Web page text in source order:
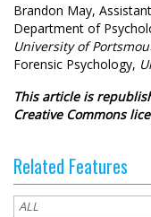
Brandon May,
Department of
University of
Forensic Psychology,
This article is
Creative Commons
Related Features